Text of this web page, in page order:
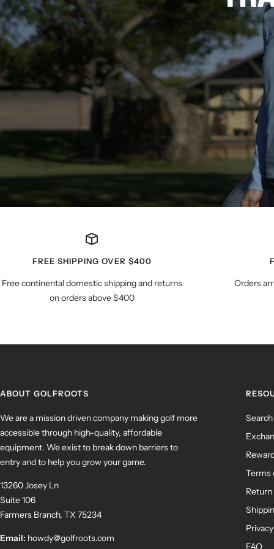
FREE SHIPPING OVER $400
Free continental domestic shipping and returns
on orders above $400
Orders
ABOUT GOLFROOTS
We are a mission driven company making golf more
accessible through high-quality, affordable
equipment. We exist to break down barriers to
entry and to help you grow your game.
13260 Josey Ln
Suite 106
Farmers Branch, TX 75234
Email: howdy@golfroots.com
Search
Terms
FAQ